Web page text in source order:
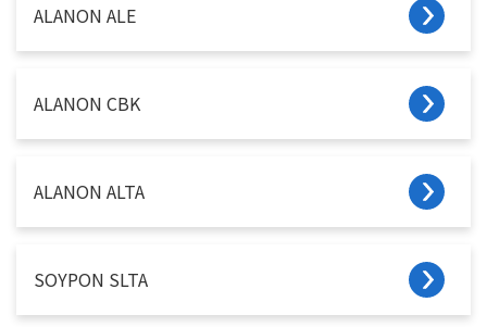
ALANON ALE
ALANON CBK
ALANON ALTA
SOYPON SLTA